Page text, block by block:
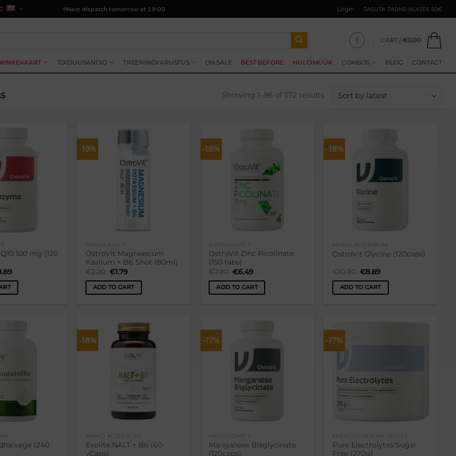
Next dispatch tomorrow at 19:00 Login TASUTA TARNE ALATES 50€
CART / €0.00
KINKEKAART TOIDULISANDID TREENINGVARUSTUS ON SALE BEST BEFORE HULGIMÜÜK COMBOS BLOG CONTACT
Showing 1–96 of 372 resultsSorted
soovikorvi
100 mg (120
Current
is:
-19%
DRINKS/SHOTS
OstroVit Magneesium
Kaalium + B6 Shot (80ml)
€2.20 Original
was:
€2.20.
€1.79Current
is:
€1.79.
ADD TO CART
-18%
ANTIOXIDANTS
OstroVit Zinc Picolinate
(150 tabs)
€7.90 Original
was:
€7.90.
€6.49Current
is:
€6.49.
ADD TO CART
-18%
soovikorvi
AMINO ACIDS/BCAA
OstroVit Glycine (120caps)
€10.90 Original
was:
€10.90.
€8.89Current
is:
ADD TO CART
vege (240
-18%
soovikorvi
AMINO ACIDS/BCAA
Evolite NALT + B6 (60
vCaps)
-17%
soovikorvi
ANTIOXIDANTS
Manganese Bisglycinate
(120caps)
-17%
ENERGY/CARBOHYDRATES
Pure Electrolytes Sugar
Free (270g)